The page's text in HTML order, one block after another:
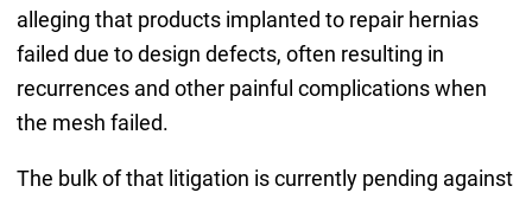
alleging that products implanted to repair hernias
failed due to design defects, often resulting in
recurrences and other painful complications when
the mesh failed.
The bulk of that litigation is currently pending against